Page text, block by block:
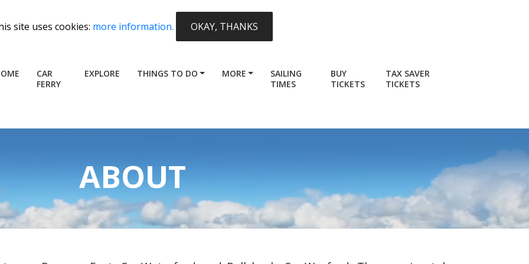
site uses cookies: more information. OKAY, THANKS
CAR
FERRY
EXPLORE THINGS TO DO MORE
SAILING
TIMES
BUY
TICKETS
TAX SAVER
TICKETS
ABOUT